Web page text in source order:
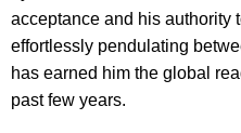
acceptance and his authority
effortlessly pendulating
has earned him the global
past few years.